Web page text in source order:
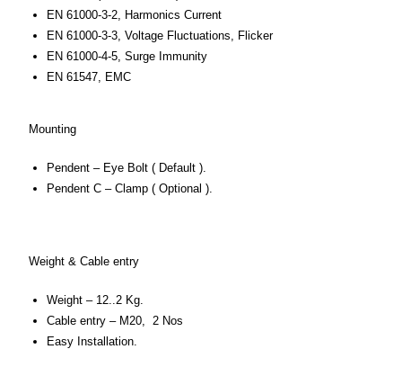
EN 61000-3-2, Harmonics Current
EN 61000-3-3, Voltage Fluctuations, Flicker
EN 61000-4-5, Surge Immunity
EN 61547, EMC
Mounting
Pendent – Eye Bolt ( Default ).
Pendent C – Clamp ( Optional ).
Weight & Cable entry
Weight – 12..2 Kg.
Cable entry – M20, 2 Nos
Easy Installation.